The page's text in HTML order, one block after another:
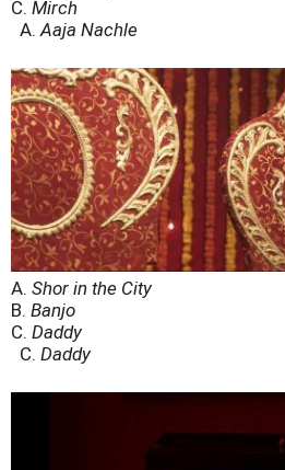
C. Mirch
A.Aaja Nachle
A. Shor in the City
B. Banjo
C. Daddy
C. Daddy